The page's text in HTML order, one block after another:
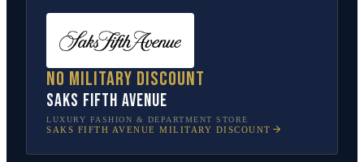
No military discount
Saks Fifth Avenue
LUXURY FASHION & DEPARTMENT STORE
SAKS FIFTH AVENUE MILITARY DISCOUNT